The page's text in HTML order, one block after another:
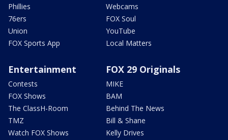
Phillies
76ers
Union
FOX Sports App
Webcams
FOX Soul
YouTube
Local Matters
Entertainment
Contests
FOX Shows
The ClassH-Room
TMZ
Watch FOX Shows
FOX 29 Originals
MIKE
BAM
Behind The News
Bill & Shane
Kelly Drives